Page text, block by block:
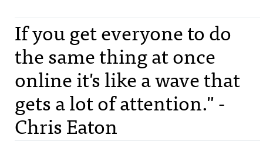
If you get everyone to do
the same thing at once
online it's like a wave that
gets a lot of attention." -
Chris Eaton